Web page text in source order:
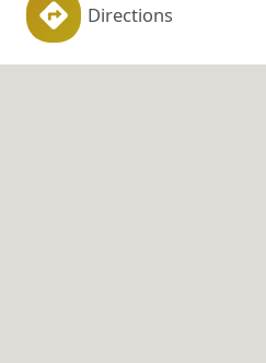
Directions